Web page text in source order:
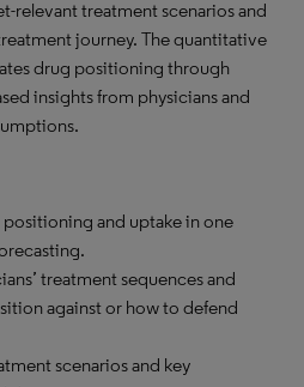
relevant treatment scenarios and
journey. The quantitative
drug positioning through
insights from physicians and
and uptake in one
treatment sequences and
against or how to defend
scenarios and key